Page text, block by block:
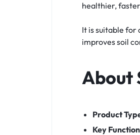
healthier,
It is suitable for
improves soil
About
Product
Key